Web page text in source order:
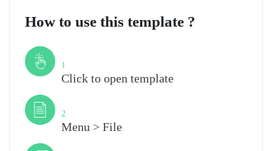
How to use this template ?
1
Click to open template
2
Menu > File